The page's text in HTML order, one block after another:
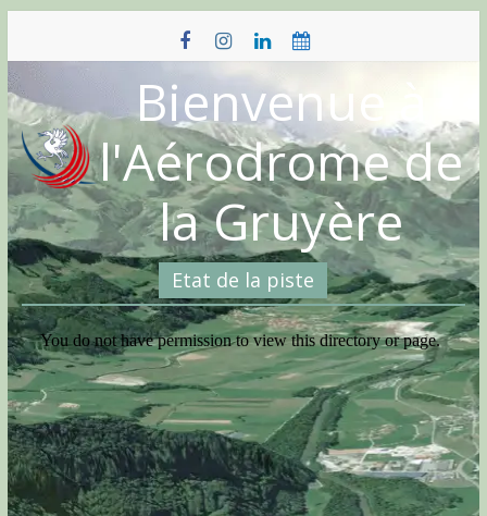
content
Bienvenue à
l'Aérodrome de
la Gruyère
Etat de la piste